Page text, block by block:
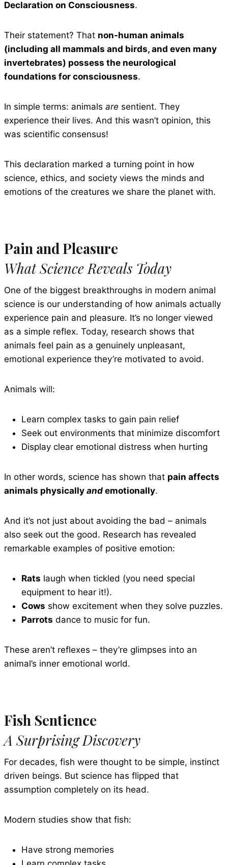
Declaration on Consciousness.
Their statement? That non-human animals
(including all mammals and birds, and even many
invertebrates) possess the neurological
foundations for consciousness.
In simple terms: animals are sentient. They
experience their lives. And this wasn’t opinion, this
was scientific consensus!
This declaration marked a turning point in how
science, ethics, and society views the minds and
emotions of the creatures we share the planet with.
Pain and Pleasure
What Science Reveals Today
One of the biggest breakthroughs in modern animal
science is our understanding of how animals actually
experience pain and pleasure. It’s no longer viewed
as a simple reflex. Today, research shows that
animals feel pain as a genuinely unpleasant,
emotional experience they’re motivated to avoid.
Animals will:
Learn complex tasks to gain pain relief
Seek out environments that minimize discomfort
Display clear emotional distress when hurting
In other words, science has shown that pain affects
animals physically and emotionally.
And it’s not just about avoiding the bad – animals
also seek out the good. Research has revealed
remarkable examples of positive emotion:
Rats laugh when tickled (you need special
equipment to hear it!).
Cows show excitement when they solve puzzles.
Parrots dance to music for fun.
These aren’t reflexes – they’re glimpses into an
animal’s inner emotional world.
Fish Sentience
A Surprising Discovery
For decades, fish were thought to be simple, instinct
driven beings. But science has flipped that
assumption completely on its head.
Modern studies show that fish:
Have strong memories